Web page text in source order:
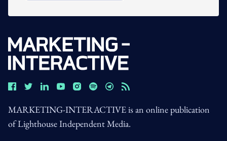
MARKETING-INTERACTIVE is an online publication
of Lighthouse Independent Media.